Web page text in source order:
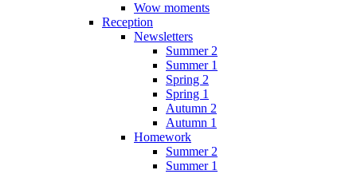
Wow moments
Reception
Newsletters
Summer 2
Summer 1
Spring 2
Spring 1
Autumn 2
Autumn 1
Homework
Summer 2
Summer 1